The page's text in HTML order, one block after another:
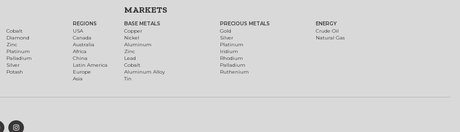
Cobalt
Diamond
Zinc
Platinum
Palladium
Silver
Potash
REGIONS
USA
Canada
Australia
Africa
China
Latin America
Europe
Asia
MARKETS
BASE METALS
Copper
Nickel
Aluminum
Zinc
Lead
Cobalt
Aluminum Alloy
Tin
PRECIOUS METALS
Gold
Silver
Platinum
Iridium
Rhodium
Palladium
Ruthenium
ENERGY
Crude Oil
Natural Gas